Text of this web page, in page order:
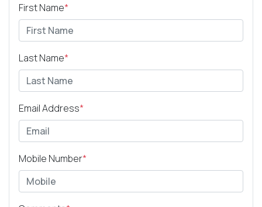
First Name*
Last Name*
Email Address*
Mobile Number*